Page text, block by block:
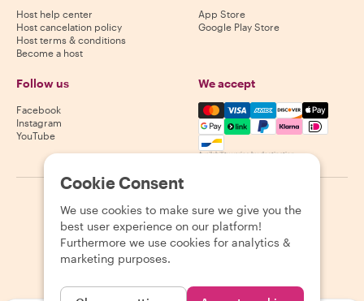
Host help center
Host cancelation policy
Host terms & conditions
Become a host
App Store
Google Play Store
Follow us
Facebook
Instagram
YouTube
We accept
Mastercard, Visa, Amex,
Availability varies by destination
2026 Withlocals.com Privacy Policy Cookies Sitemap
Cookie Consent
We use cookies to make sure we give you the
best user experience on our platform!
Furthermore we use cookies for analytics &
marketing purposes.